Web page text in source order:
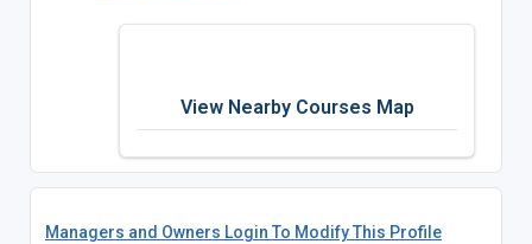
View Nearby Courses Map
Managers and Owners Login To Modify This Profile